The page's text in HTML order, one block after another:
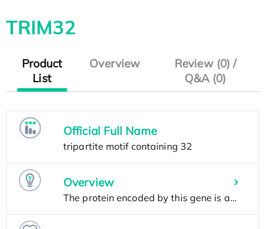
TRIM32
Product
List
Overview
Review (0) /
Q&A (0)
Official Full Name
Overview